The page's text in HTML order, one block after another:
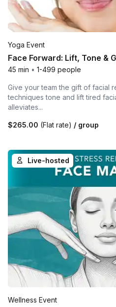
Yoga Event
Face Forward: Lift, Tone &
45 min • 1-499 people
Give your team the gift of facial
techniques tone and lift tired
alleviates...
$265.00 (Flat rate) / group
Live-hosted
Wellness Event